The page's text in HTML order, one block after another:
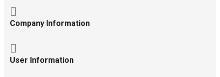
Company Information
User Information